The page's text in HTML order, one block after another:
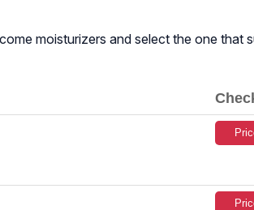
moisturizers and select the one that